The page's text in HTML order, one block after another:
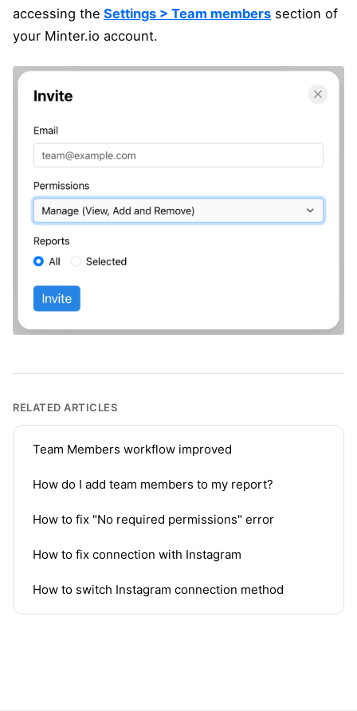
accessing the Settings > Team members section of
your Minter.io account.
RELATED ARTICLES
Team Members workflow improved
How do I add team members to my report?
How to fix "No required permissions" error
How to fix connection with Instagram
How to switch Instagram connection method